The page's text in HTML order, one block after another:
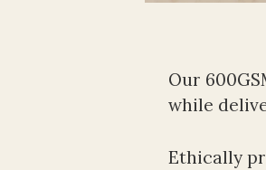
Our
while
Ethically